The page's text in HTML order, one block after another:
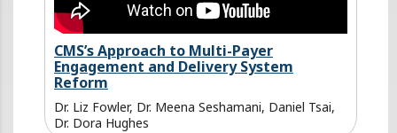
CMS’s Approach to Multi-Payer
Engagement and Delivery System
Reform
Dr. Liz Fowler, Dr. Meena Seshamani, Daniel Tsai,
Dr. Dora Hughes